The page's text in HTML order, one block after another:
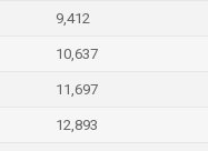
9,412
10,637
11,697
12,893